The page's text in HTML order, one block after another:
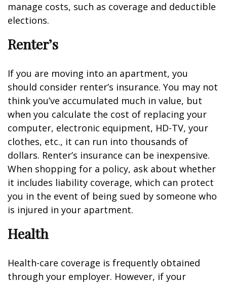
manage costs, such as coverage and deductible
elections.
Renter’s
If you are moving into an apartment, you
should consider renter’s insurance. You may not
think you’ve accumulated much in value, but
when you calculate the cost of replacing your
computer, electronic equipment, HD-TV, your
clothes, etc., it can run into thousands of
dollars. Renter’s insurance can be inexpensive.
When shopping for a policy, ask about whether
it includes liability coverage, which can protect
you in the event of being sued by someone who
is injured in your apartment.
Health
Health-care coverage is frequently obtained
through your employer. However, if your